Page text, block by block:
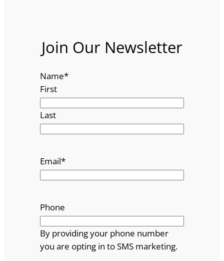
Join Our Newsletter
Name*
First
Last
Email*
Phone
By providing your phone number
you are opting in to SMS marketing.